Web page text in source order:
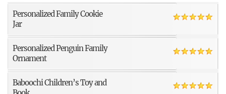
Personalized Family Cookie
Jar
Personalized Penguin Family
Ornament
Baboochi Children’s Toy and